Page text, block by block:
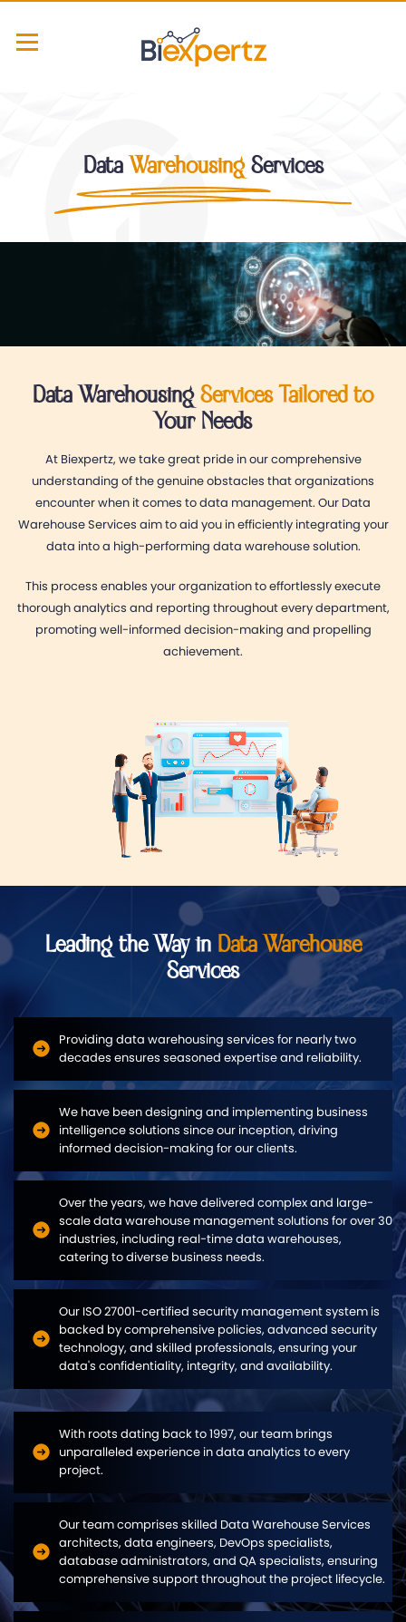
DataWarehousingServices
Data WarehousingServices Tailored to
Your Needs
At Biexpertz, we take great pride in our comprehensive
understanding of the genuine obstacles that organizations
encounter when it comes to data management. Our Data
Warehouse Services aim to aid you in efficiently integrating your
data into a high-performing data warehouse solution.
This process enables your organization to effortlessly execute
thorough analytics and reporting throughout every department,
promoting well-informed decision-making and propelling
achievement.
Leading the Way in Data Warehouse
Services
Providing data warehousing services for nearly two
decades ensures seasoned expertise and reliability.
We have been designing and implementing business
intelligence solutions since our inception, driving
informed decision-making for our clients.
Over the years, we have delivered complex and large-
scale data warehouse management solutions for over 30
industries, including real-time data warehouses,
catering to diverse business needs.
Our ISO 27001-certified security management system is
backed by comprehensive policies, advanced security
technology, and skilled professionals, ensuring your
data's confidentiality, integrity, and availability.
With roots dating back to 1997, our team brings
unparalleled experience in data analytics to every
project.
Our team comprises skilled Data Warehouse Services
architects, data engineers, DevOps specialists,
database administrators, and QA specialists, ensuring
comprehensive support throughout the project lifecycle.